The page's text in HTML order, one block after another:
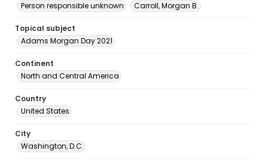
Person responsible unknown
Carroll, Morgan B.
Topical subject
Adams Morgan Day 2021
Continent
North and Central America
Country
United States
City
Washington, D.C.